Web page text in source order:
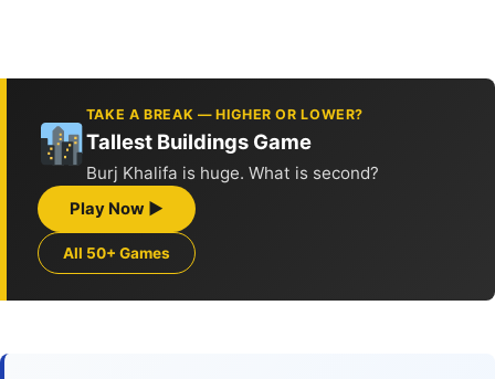
TAKE A BREAK — HIGHER OR LOWER?
Tallest Buildings Game
Burj Khalifa is huge. What is second?
Play Now ▶
All 50+ Games